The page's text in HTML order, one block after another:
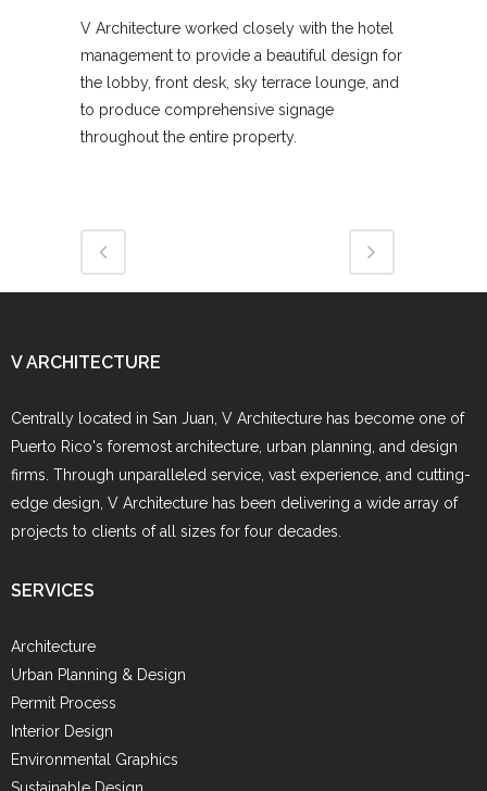
V Architecture worked closely with the hotel
management to provide a beautiful design for
the lobby, front desk, sky terrace lounge, and
to produce comprehensive signage
throughout the entire property.
V ARCHITECTURE
Centrally located in San Juan, V Architecture has become one of
Puerto Rico's foremost architecture, urban planning, and design
firms. Through unparalleled service, vast experience, and cutting-
edge design, V Architecture has been delivering a wide array of
projects to clients of all sizes for four decades.
SERVICES
Architecture
Urban Planning & Design
Permit Process
Interior Design
Environmental Graphics